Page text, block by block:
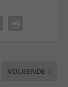
VOLGENDE